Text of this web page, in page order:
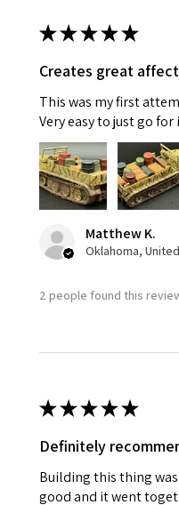
★★★★★
Creates great
This was my first
Very easy to just go
Matthew K.
2 people found this
★★★★★
Definitely
Building this thing
good and it went